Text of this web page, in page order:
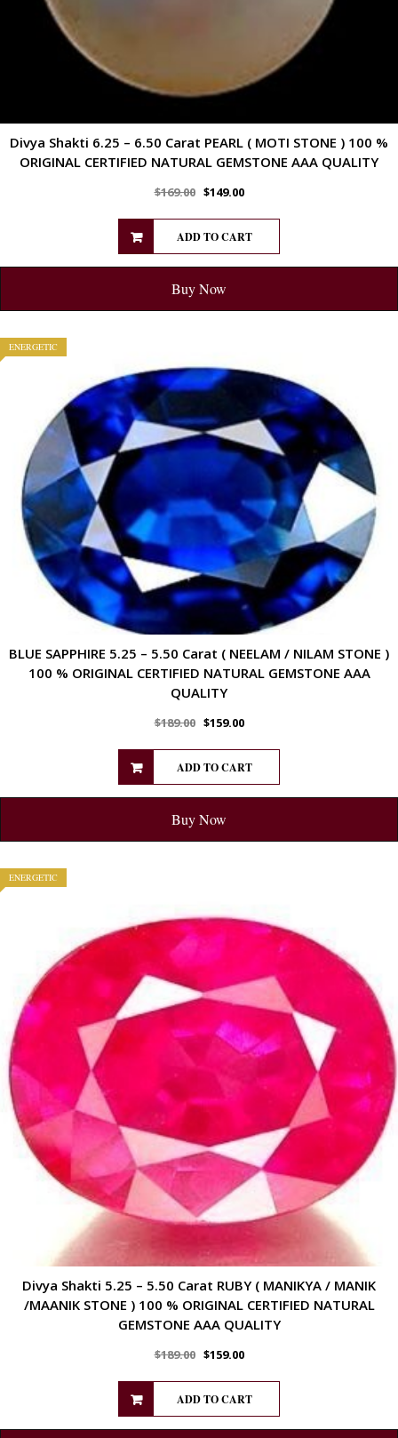
Divya Shakti 6.25 – 6.50 Carat PEARL ( MOTI STONE ) 100 %
ORIGINAL CERTIFIED NATURAL GEMSTONE AAA QUALITY
$169.00 $149.00
ADD TO CART
Buy Now
ENERGETIC
BLUE SAPPHIRE 5.25 – 5.50 Carat ( NEELAM / NILAM STONE )
100 % ORIGINAL CERTIFIED NATURAL GEMSTONE AAA
QUALITY
$189.00 $159.00
ADD TO CART
Buy Now
ENERGETIC
Divya Shakti 5.25 – 5.50 Carat RUBY ( MANIKYA / MANIK
/MAANIK STONE ) 100 % ORIGINAL CERTIFIED NATURAL
GEMSTONE AAA QUALITY
$189.00 $159.00
ADD TO CART